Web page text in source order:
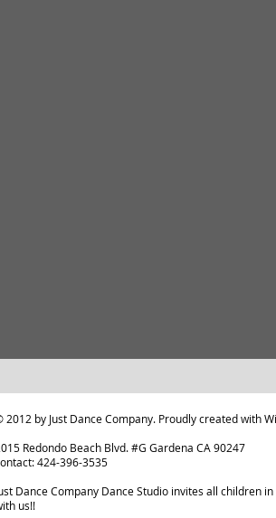
2012 by Just Dance Company. Proudly created with
Redondo Beach Blvd. #G Gardena CA 90247
424-396-3535
Dance Company Dance Studio invites all children
us!!